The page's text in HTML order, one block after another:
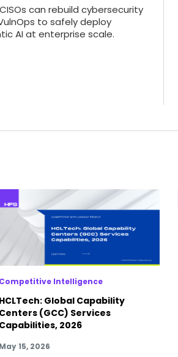
can rebuild cybersecurity
to safely deploy
AI at enterprise scale.
Competitive Intelligence
HCLTech: Global Capability
Centers (GCC) Services
Capabilities, 2026
May 15, 2026